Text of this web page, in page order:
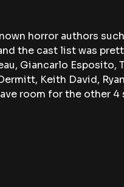
horror authors
the cast list was
Giancarlo Esposito,
Keith David, Ryan
room for the other 4